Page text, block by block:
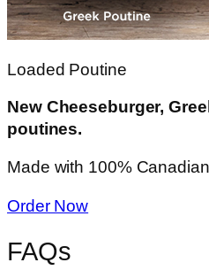
Loaded Poutine
New Cheeseburger,
poutines.
Made with 100%
Order Now
FAQs